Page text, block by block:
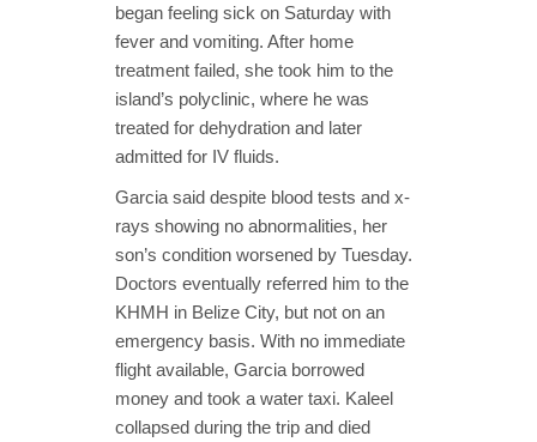
began feeling sick on Saturday with
fever and vomiting. After home
treatment failed, she took him to the
island’s polyclinic, where he was
treated for dehydration and later
admitted for IV fluids.
Garcia said despite blood tests and x-
rays showing no abnormalities, her
son’s condition worsened by Tuesday.
Doctors eventually referred him to the
KHMH in Belize City, but not on an
emergency basis. With no immediate
flight available, Garcia borrowed
money and took a water taxi. Kaleel
collapsed during the trip and died